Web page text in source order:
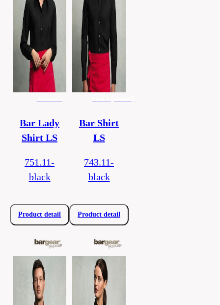
Bar Lady
Shirt LS
751.11-
black
Product detail
Bar Shirt
LS
743.11-
black
Product detail